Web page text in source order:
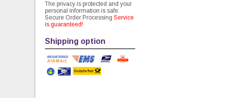
The privacy is protected and your
personal information is safe.
Secure Order Processing Service
is guaranteed!
Shipping option